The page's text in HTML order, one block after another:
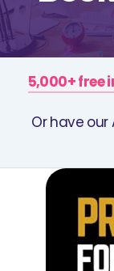
5,000+ free
Or have our